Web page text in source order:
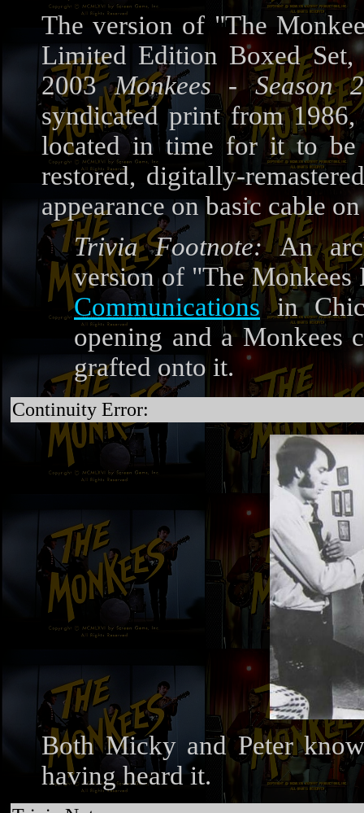
The version of "The
Limited Edition Boxed
2003Monkees - Season 2
syndicated print from
located in time for it to be
restored, digitally-
appearance on basic cable
Trivia Footnote:An
version of "The Monkees
Communications in
opening and a Monkees
grafted onto it.
Continuity Error:
Both Micky and Peter
having heard it.